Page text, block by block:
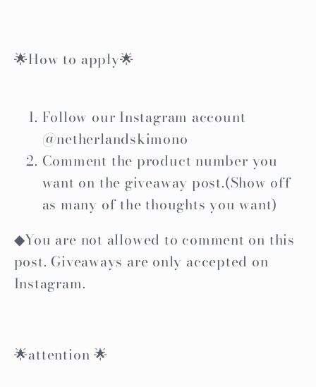
🌟How to apply🌟
Follow our Instagram account
@netherlandskimono
Comment the product number you
want on the giveaway post.(Show off
as many of the thoughts you want)
◆You are not allowed to comment on this
post. Giveaways are only accepted on
Instagram.
🌟attention 🌟